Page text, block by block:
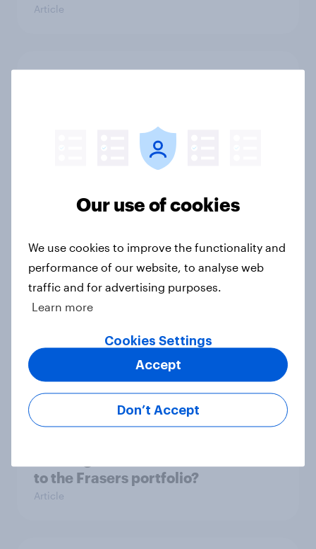
Article
UK Biggest Brand Movers 2026
Article
Could The Works benefit from the
troubles at TGJones?
Article
to the Frasers portfolio?
Article
Our use of cookies
We use cookies to improve the functionality and
performance of our website, to analyse web
traffic and for advertising purposes.
Learn more
Cookies Settings
Don’t Accept
Accept